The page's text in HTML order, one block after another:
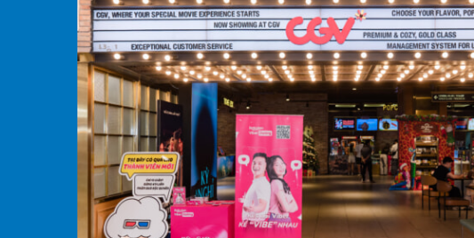
AT CGV